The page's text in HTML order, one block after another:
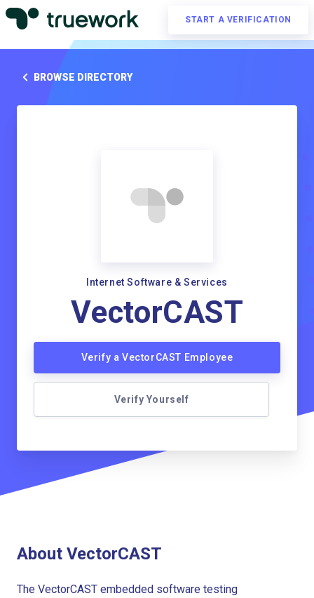
START A VERIFICATION
BROWSE DIRECTORY
Internet Software & Services
VectorCAST
Verify a VectorCAST Employee
Verify Yourself
About VectorCAST
The VectorCAST embedded software testing